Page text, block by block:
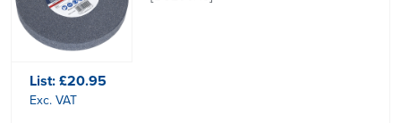
List:£20.95
Exc. VAT